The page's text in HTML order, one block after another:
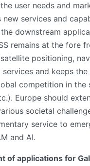
user needs and
new services and
downstream
remains at the fore
positioning,
services and keeps
competition in the
Europe should
societal
service to
and AI.
of applications for